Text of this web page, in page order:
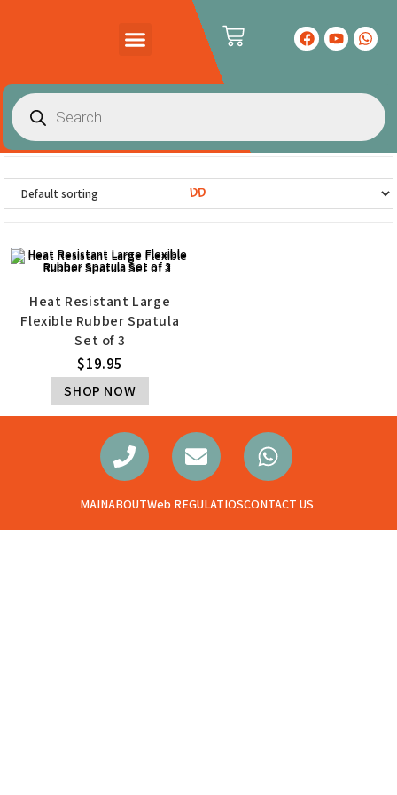
סט
Heat Resistant Large
Flexible Rubber Spatula
Set of 3
$19.95
SHOP NOW
MAINABOUTWeb REGULATIOSCONTACT US